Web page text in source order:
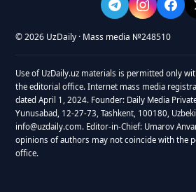
© 2026 UzDaily · Mass media №248510
Use of UzDaily.uz materials is permitted only
the editorial office. Internet mass media
dated April 1, 2024. Founder: Daily Media
Yunusabad, 12-27-73, Tashkent, 100180,
info@uzdaily.com. Editor-in-Chief: Umarov
opinions of authors may not coincide with the
office.